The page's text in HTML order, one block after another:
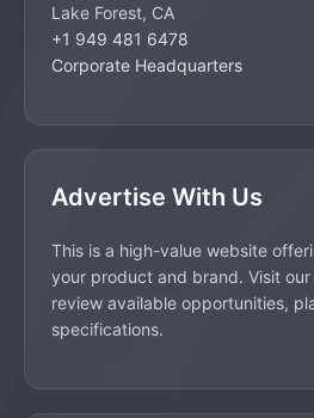
Lake Forest, CA
+1 949 481 6478
Corporate Headquarters
Advertise With Us
This is a high-value website
your product and brand. Visit our
review available opportunities,
specifications.